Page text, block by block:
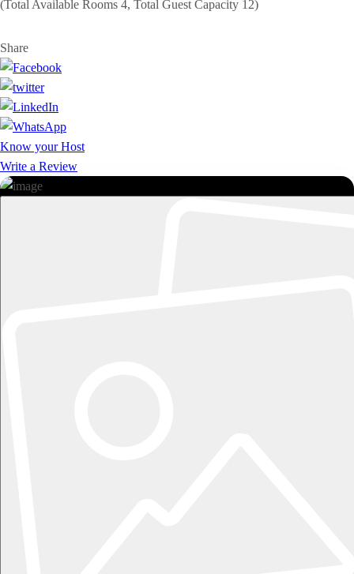
(Total Available Rooms 4, Total Guest Capacity 12)
Share
Know your Host
Write a Review